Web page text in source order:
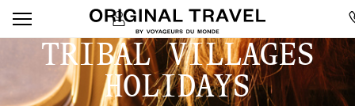
TRIBAL VILLAGES
HOLIDAYS